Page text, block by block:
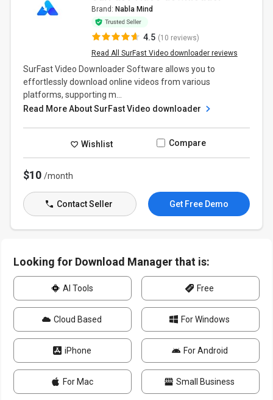
Brand: Nabla Mind
4.5 (10 reviews)
Read All SurFast Video downloader reviews
SurFast Video Downloader Software allows you to
effortlessly download online videos from various
platforms, supporting m...
Read More About SurFast Video downloader
Wishlist Compare
$10/month
Contact Seller Get Free Demo
Looking for Download Manager that is:
AI Tools Free
Cloud Based For Windows
iPhone For Android
For Mac Small Business